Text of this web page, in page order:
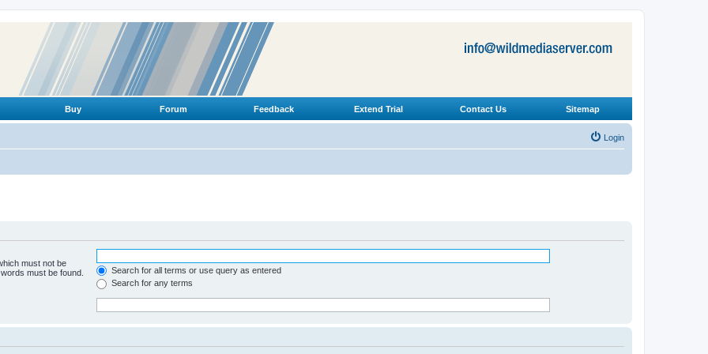
Buy Forum Feedback Extend Trial Contact Us Sitemap
Login
must not be
must be found.
Search for all terms or use query as entered
Search for any terms